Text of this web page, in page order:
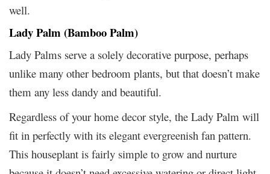
well.
Lady Palm (Bamboo Palm)
Lady Palms serve a solely decorative purpose, perhaps
unlike many other bedroom plants, but that doesn’t make
them any less dandy and beautiful.
Regardless of your home decor style, the Lady Palm will
fit in perfectly with its elegant evergreenish fan pattern.
This houseplant is fairly simple to grow and nurture